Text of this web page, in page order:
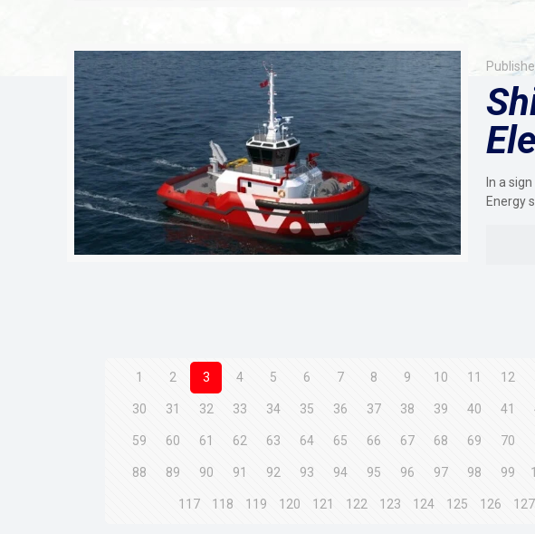
In a
Energy
1 2 3 4 5 6 7 8 9 10 11 12
30 31 32 33 34 35 36 37 38 39 40 41
59 60 61 62 63 64 65 66 67 68 69 70
88 89 90 91 92 93 94 95 96 97 98 99
117 118 119 120 121 122 123 124 125 126 127